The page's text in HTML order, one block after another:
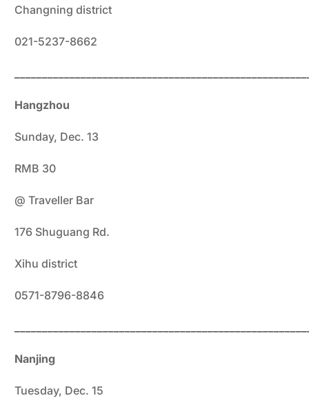
Changning district
021-5237-8662
Hangzhou
Sunday, Dec. 13
RMB 30
@ Traveller Bar
176 Shuguang Rd.
Xihu district
0571-8796-8846
Nanjing
Tuesday, Dec. 15